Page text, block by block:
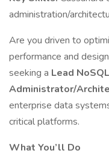
administration/
Are you driven to
performance and
seeking a Lead
Administrator/
enterprise data
critical platforms.
What You’ll Do